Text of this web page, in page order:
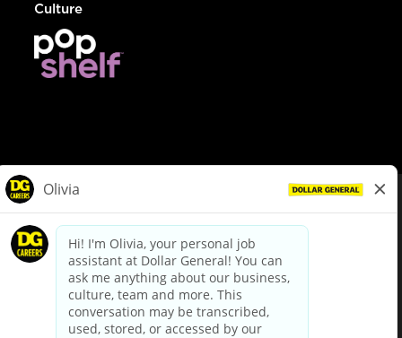
Culture
dollargeneral.com|Privacy Policy|Terms & Conditions
Your Privacy Choices
California Employee and Third Party Privacy Policy
Applicant Privacy Notice